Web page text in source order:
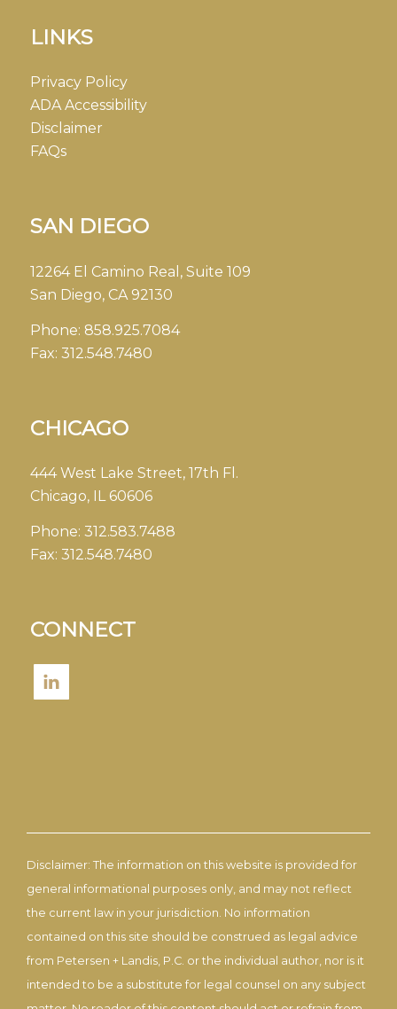
LINKS
Privacy Policy
ADA Accessibility
Disclaimer
FAQs
SAN DIEGO
12264 El Camino Real, Suite 109
San Diego, CA 92130
Phone: 858.925.7084
Fax: 312.548.7480
CHICAGO
444 West Lake Street, 17th Fl.
Chicago, IL 60606
Phone: 312.583.7488
Fax: 312.548.7480
CONNECT
Disclaimer: The information on this website is provided for
general informational purposes only, and may not reflect
the current law in your jurisdiction. No information
contained on this site should be construed as legal advice
from Petersen + Landis, P.C. or the individual author, nor is it
intended to be a substitute for legal counsel on any subject